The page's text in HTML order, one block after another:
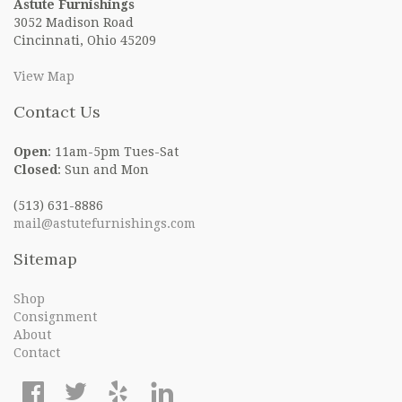
Astute Furnishings
3052 Madison Road
Cincinnati, Ohio 45209
View Map
Contact Us
Open: 11am-5pm Tues-Sat
Closed : Sun and Mon
(513) 631-8886
mail@astutefurnishings.com
Sitemap
Shop
Consignment
About
Contact